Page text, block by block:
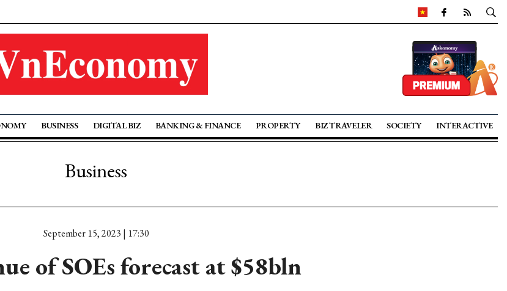
BUSINESS DIGITAL BIZ BANKING & FINANCE PROPERTY BIZ TRAVELER SOCIETY INTERACTIVE
Business
September 15, 2023 | 17:30
of SOEs forecast at $58bln